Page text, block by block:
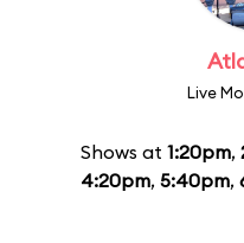
Live
Shows at 1:20pm,
4:20pm, 5:40pm,